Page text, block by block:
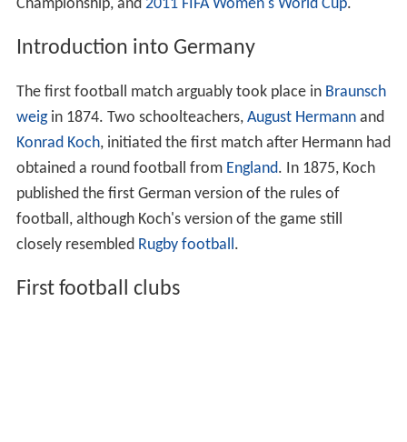
Championship, and 2011 FIFA Women's World Cup.
Introduction into Germany
The first football match arguably took place in Braunsch
weigin 1874. Two schoolteachers, August Hermannand
Konrad Koch, initiated the first match after Hermann had
obtained a round football from England. In 1875, Koch
published the first German version of the rules of
football, although Koch's version of the game still
closely resembled Rugby football.
First football clubs